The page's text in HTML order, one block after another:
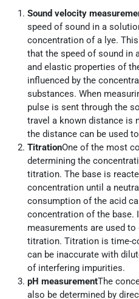
Sound velocity
speed of sound in a
concentration of a lye.
that the speed of sound in
and elastic properties of
influenced by the
substances. When
pulse is sent through the
travel a known distance is
the distance can be used
TitrationOne of the most
determining the
titration. The base is
concentration until a
consumption of the acid
concentration of the base.
measurements are used
titration. Titration is time-
can be inaccurate with
of interfering impurities.
pH measurementThe
also be determined by